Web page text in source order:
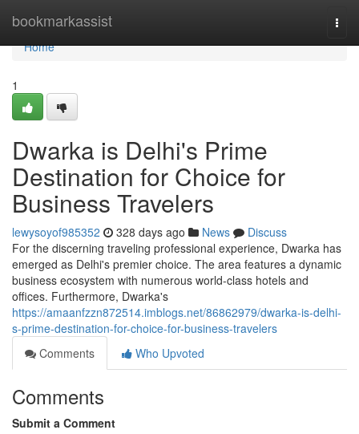
bookmarkassist
Home
Home
1
Dwarka is Delhi's Prime
Destination for Choice for
Business Travelers
lewysoyof985352 328 days ago News
Discuss
For the discerning traveling professional experience, Dwarka has
emerged as Delhi's premier choice. The area features a dynamic
business ecosystem with numerous world-class hotels and
offices. Furthermore, Dwarka's
https://amaanfzzn872514.imblogs.net/86862979/dwarka-is-delhi-
s-prime-destination-for-choice-for-business-travelers
Comments
Who Upvoted
Comments
Submit a Comment